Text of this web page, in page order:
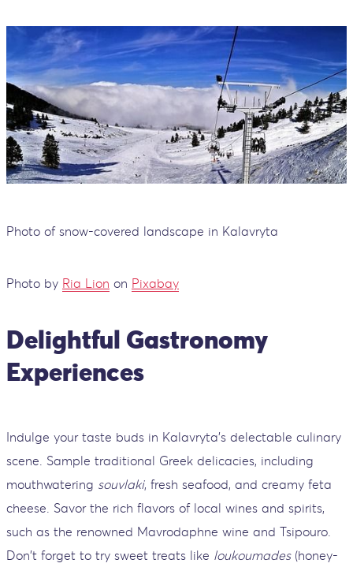
Photo of snow-covered landscape in Kalavryta
Photo by Ria Lion on Pixabay
Delightful Gastronomy
Experiences
Indulge your taste buds in Kalavryta's delectable culinary
scene. Sample traditional Greek delicacies, including
mouthwatering souvlaki, fresh seafood, and creamy feta
cheese. Savor the rich flavors of local wines and spirits,
such as the renowned Mavrodaphne wine and Tsipouro.
Don't forget to try sweet treats like loukoumades(honey-